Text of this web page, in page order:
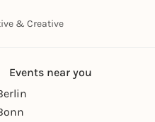
& Creative
Events near you